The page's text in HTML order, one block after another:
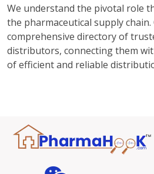
We understand the pivotal role
the pharmaceutical supply
comprehensive directory of
distributors, connecting them
of efficient and reliable